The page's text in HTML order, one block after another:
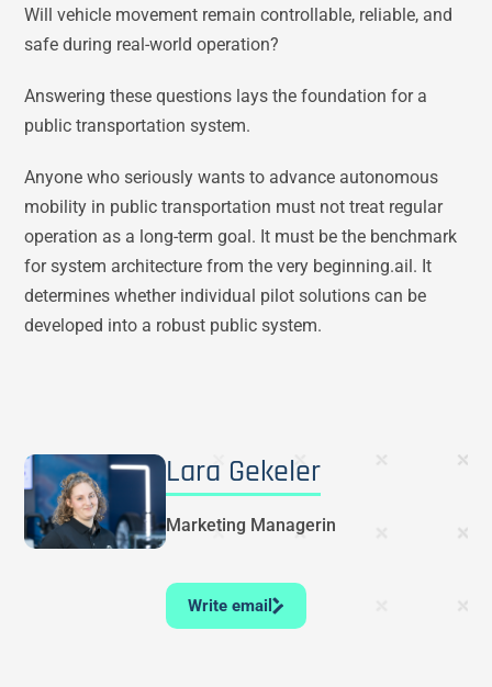
Will vehicle movement remain controllable, reliable, and
safe during real-world operation?
Answering these questions lays the foundation for a
public transportation system.
Anyone who seriously wants to advance autonomous
mobility in public transportation must not treat regular
operation as a long-term goal. It must be the benchmark
for system architecture from the very beginning.ail. It
determines whether individual pilot solutions can be
developed into a robust public system.
Lara Gekeler
Marketing Managerin
Write email